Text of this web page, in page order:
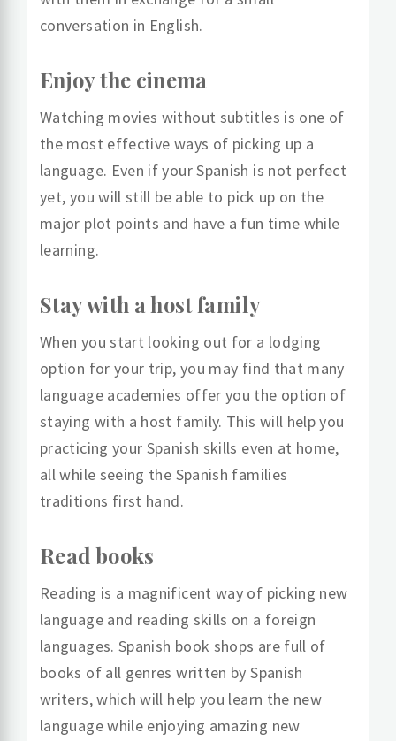
conversation in English.
Enjoy the cinema
Watching movies without subtitles is one of
the most effective ways of picking up a
language. Even if your Spanish is not perfect
yet, you will still be able to pick up on the
major plot points and have a fun time while
learning.
Stay with a host family
When you start looking out for a lodging
option for your trip, you may find that many
language academies offer you the option of
staying with a host family. This will help you
practicing your Spanish skills even at home,
all while seeing the Spanish families
traditions first hand.
Read books
Reading is a magnificent way of picking new
language and reading skills on a foreign
languages. Spanish book shops are full of
books of all genres written by Spanish
writers, which will help you learn the new
language while enjoying amazing new